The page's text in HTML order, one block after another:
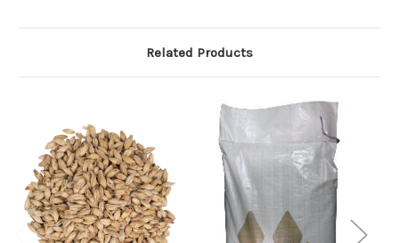
Related Products